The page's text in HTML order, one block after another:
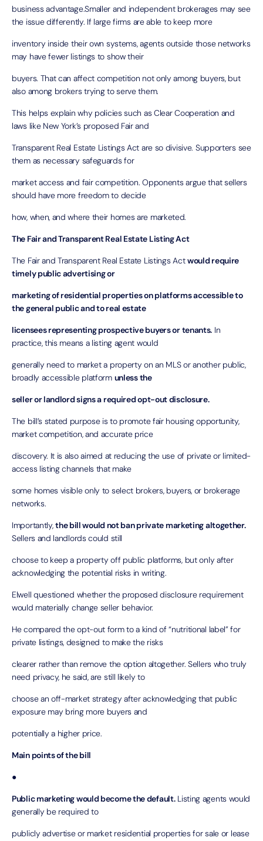
business advantage.Smaller and independent brokerages may see
the issue differently. If large firms are able to keep more
inventory inside their own systems, agents outside those networks
may have fewer listings to show their
buyers. That can affect competition not only among buyers, but
also among brokers trying to serve them.
This helps explain why policies such as Clear Cooperation and
laws like New York’s proposed Fair and
Transparent Real Estate Listings Act are so divisive. Supporters see
them as necessary safeguards for
market access and fair competition. Opponents argue that sellers
should have more freedom to decide
how, when, and where their homes are marketed.
The Fair and Transparent Real Estate Listing Act
The Fair and Transparent Real Estate Listings Act would require
timely public advertising or
marketing of residential properties on platforms accessible to
the general public and to real estate
licensees representing prospective buyers or tenants. In
practice, this means a listing agent would
generally need to market a property on an MLS or another public,
broadly accessible platform unless the
seller or landlord signs a required opt-out disclosure.
The bill’s stated purpose is to promote fair housing opportunity,
market competition, and accurate price
discovery. It is also aimed at reducing the use of private or limited-
access listing channels that make
some homes visible only to select brokers, buyers, or brokerage
networks.
Importantly,the bill would not ban private marketing altogether.
Sellers and landlords could still
choose to keep a property off public platforms, but only after
acknowledging the potential risks in writing.
Elwell questioned whether the proposed disclosure requirement
would materially change seller behavior.
He compared the opt-out form to a kind of “nutritional label” for
private listings, designed to make the risks
clearer rather than remove the option altogether. Sellers who truly
need privacy, he said, are still likely to
choose an off-market strategy after acknowledging that public
exposure may bring more buyers and
potentially a higher price.
Main points of the bill
●
Public marketing would become the default.Listing agents would
generally be required to
publicly advertise or market residential properties for sale or lease